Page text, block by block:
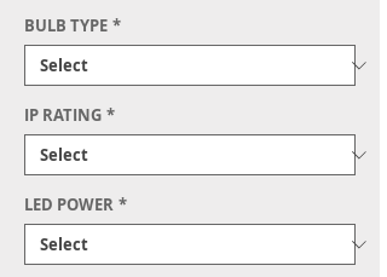
BULB TYPE *
IP RATING *
LED POWER *